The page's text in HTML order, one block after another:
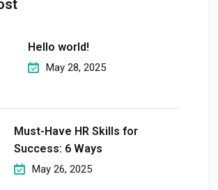
Hello world!
May 28, 2025
Must-Have HR Skills for
Success: 6 Ways
May 26, 2025